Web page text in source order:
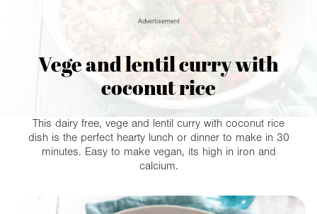
Advertisement
Vege and lentil curry with
coconut rice
This dairy free, vege and lentil curry with coconut rice
dish is the perfect hearty lunch or dinner to make in 30
minutes. Easy to make vegan, its high in iron and
calcium.